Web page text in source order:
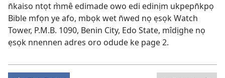
n̄kaiso ntọt m̀mê edimade owo edi edinịm ukpepn̄kpọ
Bible mfọn ye afo, mbọk wet n̄wed nọ ẹsọk Watch
Tower, P.M.B. 1090, Benin City, Edo State, mîdịghe nọ
ẹsọk nnennen adres oro odude ke page 2.